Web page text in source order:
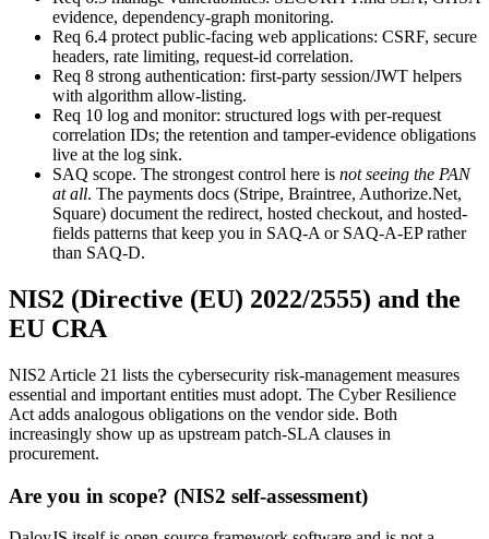
evidence, dependency-graph monitoring.
Req 6.4 protect public-facing web applications: CSRF, secure
headers, rate limiting, request-id correlation.
Req 8 strong authentication: first-party session/JWT helpers
with algorithm allow-listing.
Req 10 log and monitor: structured logs with per-request
correlation IDs; the retention and tamper-evidence obligations
live at the log sink.
SAQ scope. The strongest control here is not seeing the PAN
at all. The payments docs (Stripe, Braintree, Authorize.Net,
Square) document the redirect, hosted checkout, and hosted-
fields patterns that keep you in SAQ-A or SAQ-A-EP rather
than SAQ-D.
NIS2 (Directive (EU) 2022/2555) and the
EU CRA
NIS2 Article 21 lists the cybersecurity risk-management measures
essential and important entities must adopt. The Cyber Resilience
Act adds analogous obligations on the vendor side. Both
increasingly show up as upstream patch-SLA clauses in
procurement.
Are you in scope? (NIS2 self-assessment)